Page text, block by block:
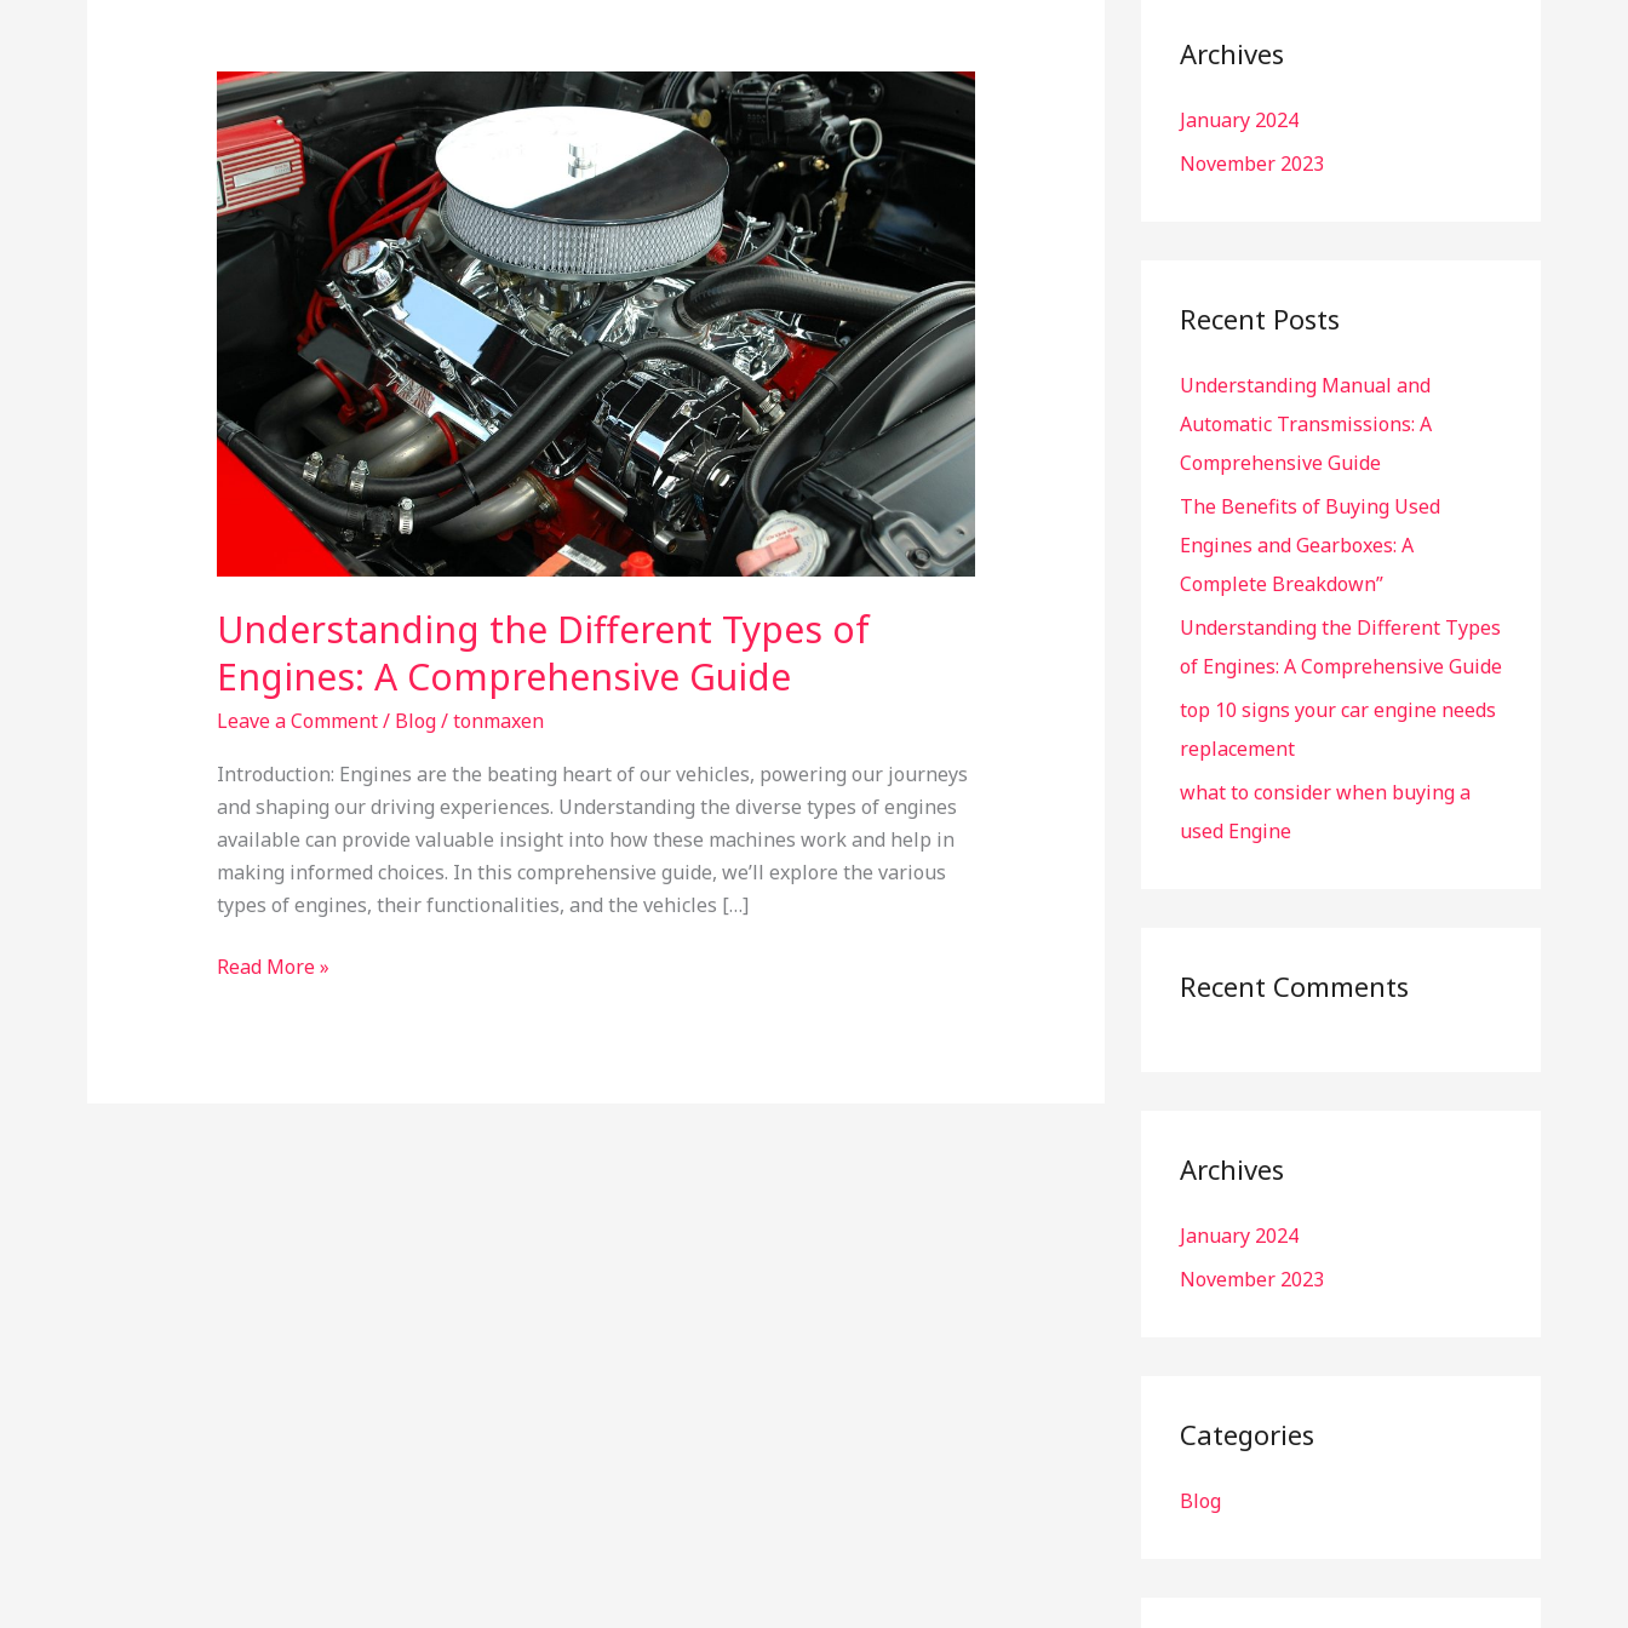
Understanding the Different Types of
Engines: A Comprehensive Guide
Leave a Comment/ Blog/tonmaxen
Introduction: Engines are the beating heart of our vehicles, powering our journeys
and shaping our driving experiences. Understanding the diverse types of engines
available can provide valuable insight into how these machines work and help in
making informed choices. In this comprehensive guide, we’ll explore the various
types of engines, their functionalities, and the vehicles […]
Understanding
the
Different
Types
of
Engines:
A
Comprehensive
Read More »
c
f
o
Archives
January 2024
November 2023
Recent Posts
Understanding Manual and
Automatic Transmissions: A
Comprehensive Guide
The Benefits of Buying Used
Engines and Gearboxes: A
Complete Breakdown”
Understanding the Different Types
of Engines: A Comprehensive Guide
top 10 signs your car engine needs
replacement
what to consider when buying a
used Engine
Recent Comments
Archives
January 2024
November 2023
Categories
Blog